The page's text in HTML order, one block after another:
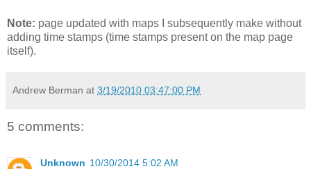
Note: page updated with maps I subsequently make without
adding time stamps (time stamps present on the map page
itself).
Andrew Berman at 3/19/2010 03:47:00 PM
5 comments:
Unknown 10/30/2014 5:02 AM